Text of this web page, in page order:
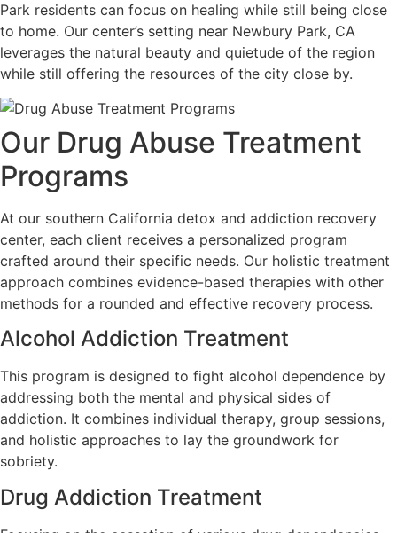
Park residents can focus on healing while still being close
to home. Our center’s setting near Newbury Park, CA
leverages the natural beauty and quietude of the region
while still offering the resources of the city close by.
Our Drug Abuse Treatment
Programs
At our southern California detox and addiction recovery
center, each client receives a personalized program
crafted around their specific needs. Our holistic treatment
approach combines evidence-based therapies with other
methods for a rounded and effective recovery process.
Alcohol Addiction Treatment
This program is designed to fight alcohol dependence by
addressing both the mental and physical sides of
addiction. It combines individual therapy, group sessions,
and holistic approaches to lay the groundwork for
sobriety.
Drug Addiction Treatment